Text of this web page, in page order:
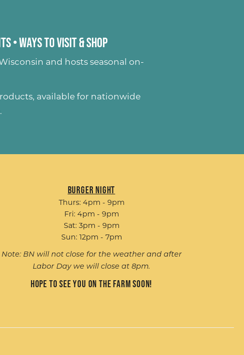
•Ways to Visit & Shop
and hosts seasonal on-
, available for nationwide
Burger Night
Thurs: 4pm - 9pm
Fri: 4pm - 9pm
Sat: 3pm - 9pm
Sun: 12pm - 7pm
Note: BN will not close for the weather and after
Labor Day we will close at 8pm.
Hope to see you on the farm soon!